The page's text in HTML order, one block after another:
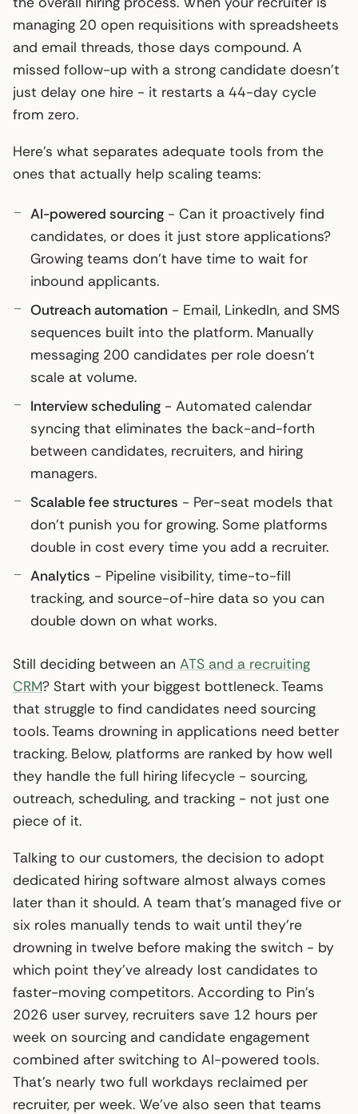
managing 20 open requisitions with spreadsheets
and email threads, those days compound. A
missed follow-up with a strong candidate doesn’t
just delay one hire - it restarts a 44-day cycle
from zero.
Here’s what separates adequate tools from the
ones that actually help scaling teams:
AI-powered sourcing - Can it proactively find
candidates, or does it just store applications?
Growing teams don’t have time to wait for
inbound applicants.
Outreach automation - Email, LinkedIn, and SMS
sequences built into the platform. Manually
messaging 200 candidates per role doesn’t
scale at volume.
Interview scheduling - Automated calendar
syncing that eliminates the back-and-forth
between candidates, recruiters, and hiring
managers.
Scalable fee structures - Per-seat models that
don’t punish you for growing. Some platforms
double in cost every time you add a recruiter.
Analytics - Pipeline visibility, time-to-fill
tracking, and source-of-hire data so you can
double down on what works.
Still deciding between an ATS and a recruiting
CRM? Start with your biggest bottleneck. Teams
that struggle to find candidates need sourcing
tools. Teams drowning in applications need better
tracking. Below, platforms are ranked by how well
they handle the full hiring lifecycle - sourcing,
outreach, scheduling, and tracking - not just one
piece of it.
Talking to our customers, the decision to adopt
dedicated hiring software almost always comes
later than it should. A team that’s managed five or
six roles manually tends to wait until they’re
drowning in twelve before making the switch - by
which point they’ve already lost candidates to
faster-moving competitors. According to Pin’s
2026 user survey, recruiters save 12 hours per
week on sourcing and candidate engagement
combined after switching to AI-powered tools.
That’s nearly two full workdays reclaimed per
recruiter, per week. We’ve also seen that teams